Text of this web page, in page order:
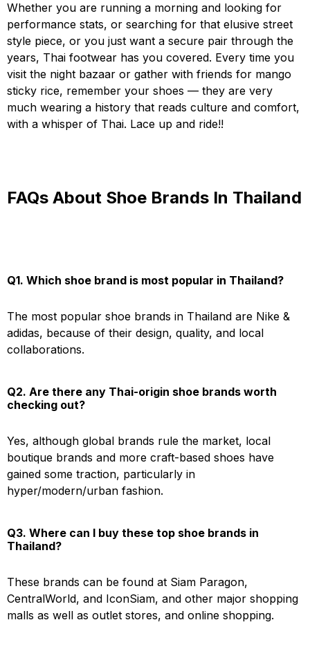
Whether you are running a morning and looking for
performance stats, or searching for that elusive street
style piece, or you just want a secure pair through the
years, Thai footwear has you covered. Every time you
visit the night bazaar or gather with friends for mango
sticky rice, remember your shoes — they are very
much wearing a history that reads culture and comfort,
with a whisper of Thai. Lace up and ride!!
FAQs About Shoe Brands In Thailand
Q1. Which shoe brand is most popular in Thailand?
The most popular shoe brands in Thailand are Nike &
adidas, because of their design, quality, and local
collaborations.
Q2. Are there any Thai-origin shoe brands worth
checking out?
Yes, although global brands rule the market, local
boutique brands and more craft-based shoes have
gained some traction, particularly in
hyper/modern/urban fashion.
Q3. Where can I buy these top shoe brands in
Thailand?
These brands can be found at Siam Paragon,
CentralWorld, and IconSiam, and other major shopping
malls as well as outlet stores, and online shopping.